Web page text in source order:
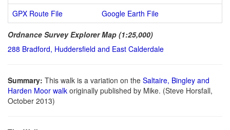
GPX Route File
Google Earth File
Ordnance Survey Explorer Map (1:25,000)
288 Bradford, Huddersfield and East Calderdale
Summary: This walk is a variation on the Saltaire, Bingley and
Harden Moor walk originally published by Mike. (Steve Horsfall,
October 2013)